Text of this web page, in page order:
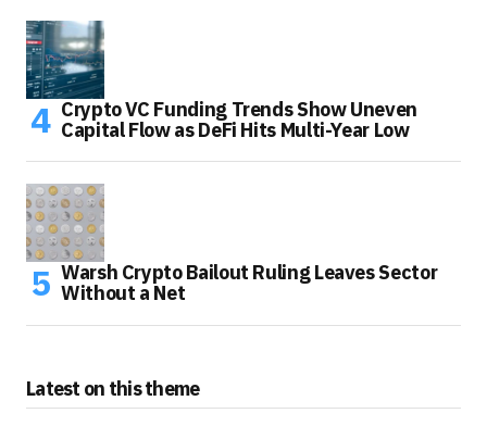
Crypto VC Funding Trends Show Uneven
Capital Flow as DeFi Hits Multi-Year Low
Warsh Crypto Bailout Ruling Leaves Sector
Without a Net
Latest on this theme